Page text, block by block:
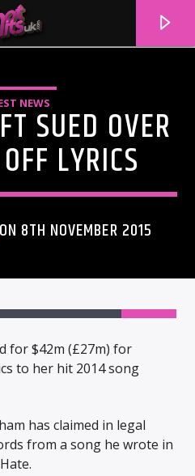
NEWSSUED OVER
LYRICS
ON 8TH NOVEMBER 2015
for $42m (£27m) for
to her hit 2014 song
has claimed in legal
from a song he wrote in